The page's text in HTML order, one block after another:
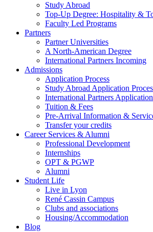
Study Abroad
Top-Up Degree: Hospitality &
Faculty Led Programs
Partners
Partner Universities
A North-American Degree
International Partners Incoming
Admissions
Application Process
Study Abroad Application
International Partners
Tuition & Fees
Pre-Arrival Information &
Transfer your credits
Career Services & Alumni
Professional Development
Internships
OPT & PGWP
Alumni
Student Life
Live in Lyon
René Cassin Campus
Clubs and associations
Housing/Accommodation
Blog